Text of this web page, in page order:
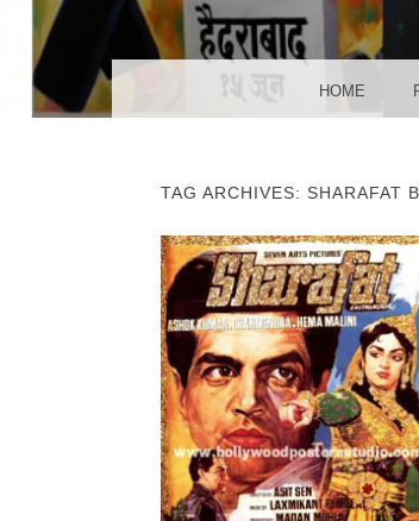
MENU
SKIP TO CONTENTHOME
TAG ARCHIVES: SHARAFAT